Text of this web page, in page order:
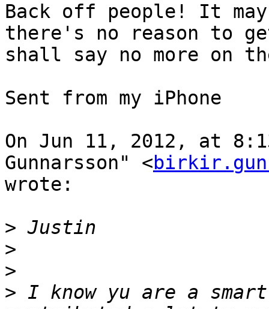
Back off people! It
there's no reason to
shall say no more on
Sent from my iPhone
On Jun 11, 2012, at
Gunnarsson" <
wrote:
>
>
>
> I know yu are a